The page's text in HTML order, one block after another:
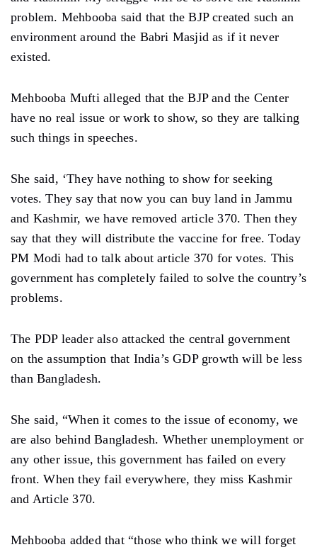
problem. Mehbooba said that the BJP created such an
environment around the Babri Masjid as if it never
existed.
Mehbooba Mufti alleged that the BJP and the Center
have no real issue or work to show, so they are talking
such things in speeches.
She said, ‘They have nothing to show for seeking
votes. They say that now you can buy land in Jammu
and Kashmir, we have removed article 370. Then they
say that they will distribute the vaccine for free. Today
PM Modi had to talk about article 370 for votes. This
government has completely failed to solve the country’s
problems.
The PDP leader also attacked the central government
on the assumption that India’s GDP growth will be less
than Bangladesh.
She said, “When it comes to the issue of economy, we
are also behind Bangladesh. Whether unemployment or
any other issue, this government has failed on every
front. When they fail everywhere, they miss Kashmir
and Article 370.
Mehbooba added that “those who think we will forget